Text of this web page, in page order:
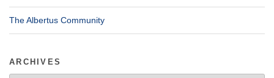
The Albertus Community
ARCHIVES